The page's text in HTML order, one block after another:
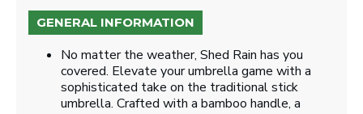
GENERAL INFORMATION
No matter the weather, Shed Rain has you
covered. Elevate your umbrella game with a
sophisticated take on the traditional stick
umbrella. Crafted with a bamboo handle, a